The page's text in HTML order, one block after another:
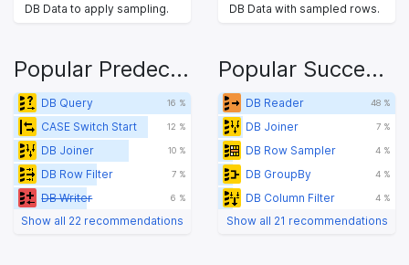
DB Data to apply sampling. DB Data with sampled rows.
Popular Predecessors
DB Query 16 %
CASE Switch Start 12 %
DB Joiner 10 %
DB Row Filter 7 %
DB Writer 6 %
Show all 22 recommendations
Popular Successors
DB Reader 48 %
DB Joiner 7 %
DB Row Sampler 4 %
DB GroupBy 4 %
DB Column Filter 4 %
Show all 21 recommendations